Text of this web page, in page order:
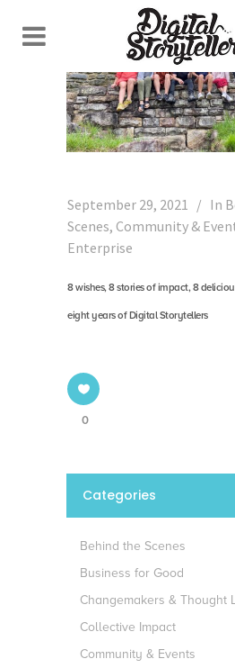
September 29, 2021 In
Scenes, Community &
Enterprise
8 wishes, 8 stories of impact, 8
eight years of Digital Storytellers
0
Categories
Behind the Scenes
Business for Good
Changemakers & Thought
Collective Impact
Community & Events